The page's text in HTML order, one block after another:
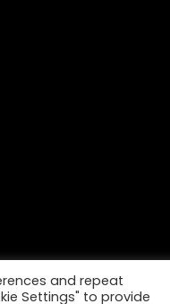
and repeat
Settings" to provide